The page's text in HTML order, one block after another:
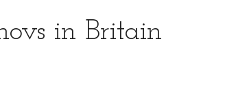
in Britain